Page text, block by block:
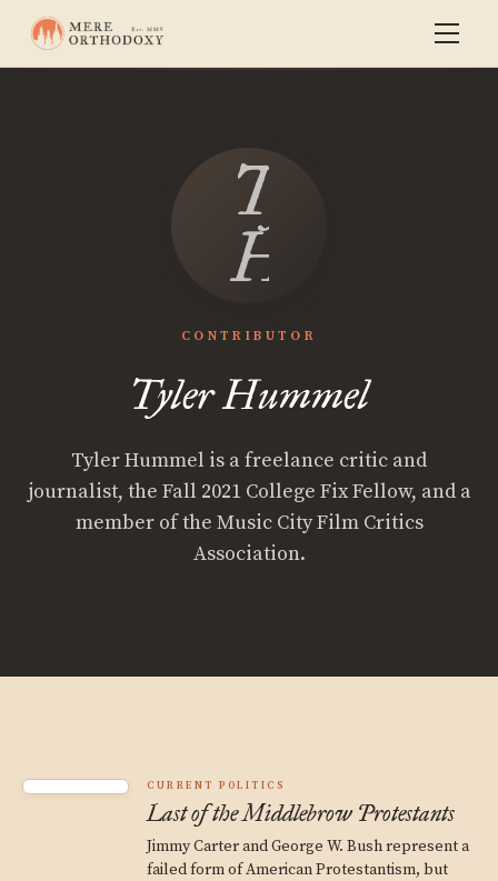
Tyler
Hummel
CONTRIBUTOR
Tyler Hummel
Tyler Hummel is a freelance critic and
journalist, the Fall 2021 College Fix Fellow, and a
member of the Music City Film Critics
Association.
CURRENT POLITICS
Last of the Middlebrow Protestants
Jimmy Carter and George W. Bush represent a
failed form of American Protestantism, but